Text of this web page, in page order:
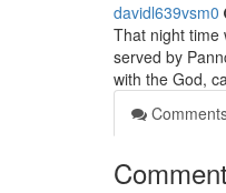
davidl639vsm0
That night time
served by
with the God,